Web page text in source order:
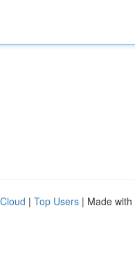
| Top Users | Made with